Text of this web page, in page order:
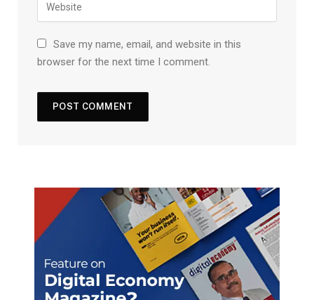
Save my name, email, and website in this
browser for the next time I comment.